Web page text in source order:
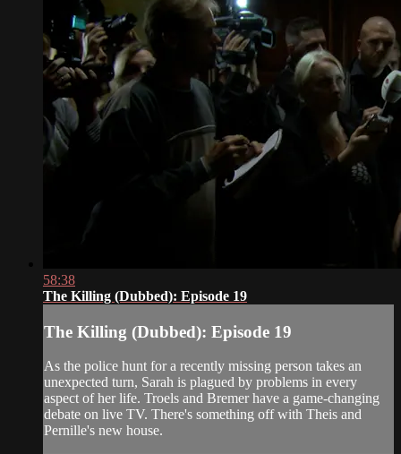
58:38
The Killing (Dubbed): Episode 19
The Killing (Dubbed): Episode 19
As the police hunt for a recently missing person takes an
unexpected turn, Sarah is plagued by problems in every
aspect of her life. Troels and Bremer have a game-changing
debate on live TV. There's something off with Theis and
Pernille's new house.